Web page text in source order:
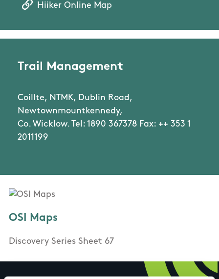
Hiiker Online Map
Trail Management
Coillte, NTMK, Dublin Road,
Newtownmountkennedy,
Co. Wicklow. Tel: 1890 367378 Fax: ++ 353 1
2011199
OSI Maps
Discovery Series Sheet 67